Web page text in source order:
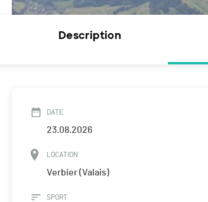
Description
DATE
23.08.2026
LOCATION
Verbier (Valais)
SPORT